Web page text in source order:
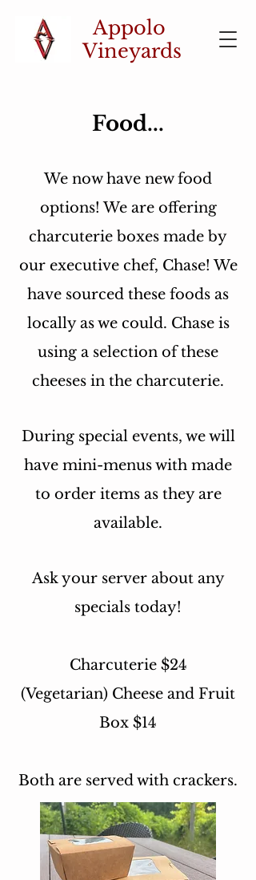
Appolo
Vineyards
Food...
We now have new food
options! We are offering
charcuterie boxes made by
our executive chef, Chase! We
have sourced these foods as
locally as we could. Chase is
using a selection of these
cheeses in the charcuterie.
During special events, we will
have mini-menus with made
to order items as they are
available.
Ask your server about any
specials today!
Charcuterie $24
(Vegetarian) Cheese and Fruit
Box $14
Both are served with crackers.